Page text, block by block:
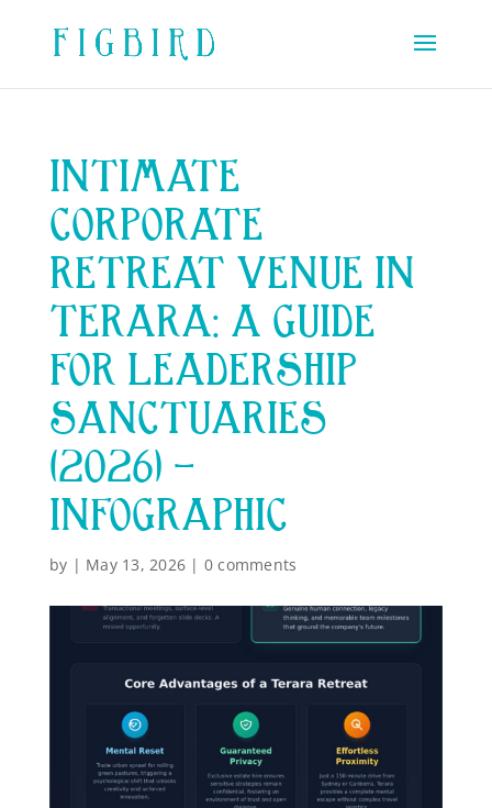
INTIMATE
CORPORATE
RETREAT VENUE IN
TERARA: A GUIDE
FOR LEADERSHIP
SANCTUARIES
(2026) –
INFOGRAPHIC
by | May 13, 2026 | 0 comments